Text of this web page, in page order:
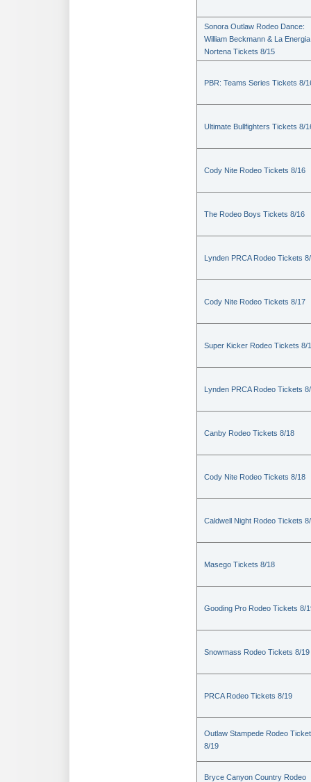
Sonora Outlaw Rodeo Dance:
William Beckmann & La Energia
Nortena Tickets 8/15
PBR: Teams Series Tickets 8/
Ultimate Bullfighters Tickets 8/
Cody Nite Rodeo Tickets 8/16
The Rodeo Boys Tickets 8/16
Lynden PRCA Rodeo Tickets
Cody Nite Rodeo Tickets 8/17
Super Kicker Rodeo Tickets 8/
Lynden PRCA Rodeo Tickets
Canby Rodeo Tickets 8/18
Cody Nite Rodeo Tickets 8/18
Caldwell Night Rodeo Tickets
Masego Tickets 8/18
Gooding Pro Rodeo Tickets 8/
Snowmass Rodeo Tickets 8/19
PRCA Rodeo Tickets 8/19
Outlaw Stampede Rodeo
8/19
Bryce Canyon Country Rodeo